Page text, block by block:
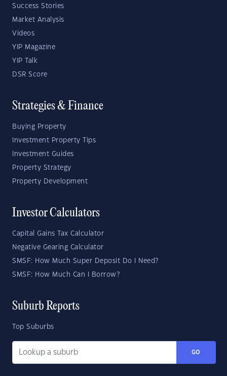
Success Stories
Market Analysis
Videos
YIP Magazine
YIP Talk
DSR Score
Strategies & Finance
Buying Property
Investment Property Tips
Investment Guides
Property Strategy
Property Development
Investor Calculators
Capital Gains Tax Calculator
Negative Gearing Calculator
SMSF: How Much Super Deposit Do I Need?
SMSF: How Much Can I Borrow?
Suburb Reports
Top Suburbs
GO